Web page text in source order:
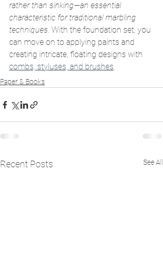
rather than sinking—an essential
characteristic for traditional marbling
techniques. With the foundation set, you
can move on to applying paints and
creating intricate, floating designs with
combs, styluses, and brushes.
Paper & Books
Recent Posts See All